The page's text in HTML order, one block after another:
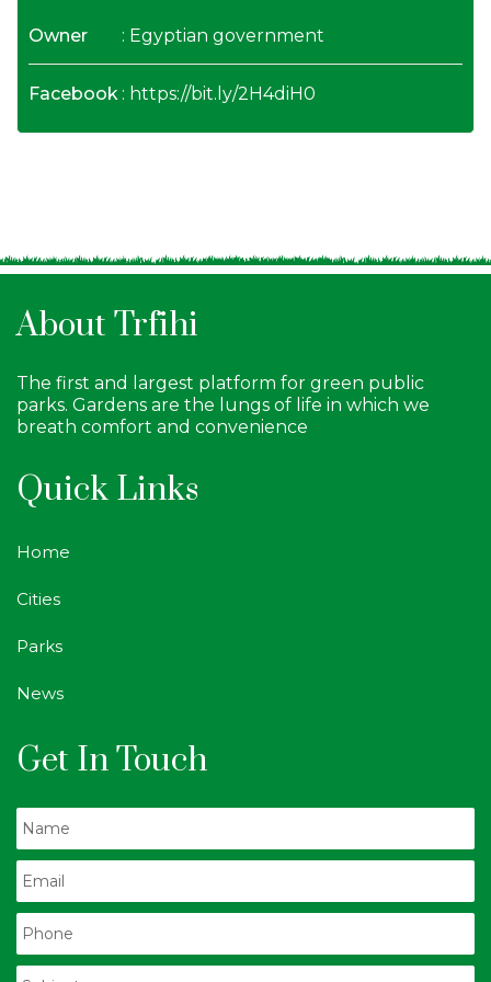
Owner : Egyptian government
Facebook : https://bit.ly/2H4diH0
About Trfihi
The first and largest platform for green public
parks. Gardens are the lungs of life in which we
breath comfort and convenience
Quick Links
Home
Cities
Parks
News
Get In Touch